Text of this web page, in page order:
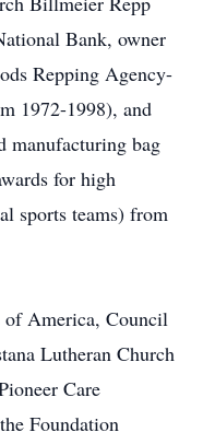
Bank, owner
Repping Agency-
1972-1998), and
manufacturing bag
for high
sports teams) from
of America, Council
Lutheran Church
Care
Foundation